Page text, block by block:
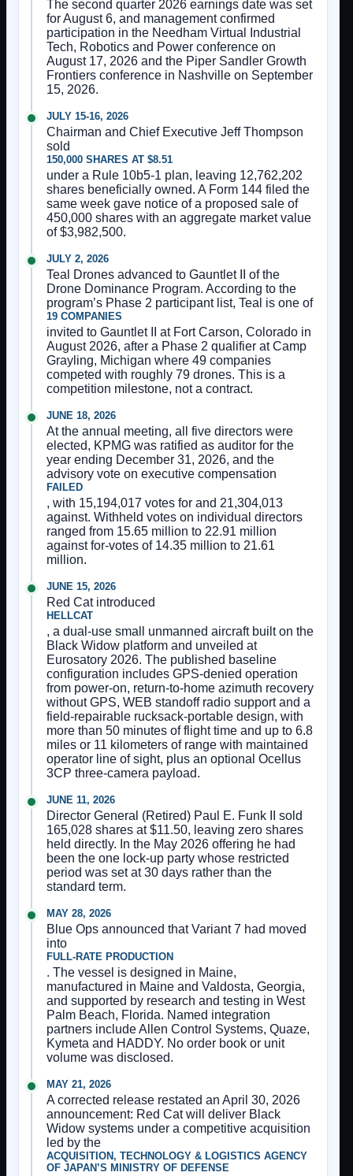
The second quarter 2026 earnings date was set
for August 6, and management confirmed
participation in the Needham Virtual Industrial
Tech, Robotics and Power conference on
August 17, 2026 and the Piper Sandler Growth
Frontiers conference in Nashville on September
15, 2026.
JULY 15-16, 2026
Chairman and Chief Executive Jeff Thompson
sold
150,000 SHARES AT $8.51
under a Rule 10b5-1 plan, leaving 12,762,202
shares beneficially owned. A Form 144 filed the
same week gave notice of a proposed sale of
450,000 shares with an aggregate market value
of $3,982,500.
JULY 2, 2026
Teal Drones advanced to Gauntlet II of the
Drone Dominance Program. According to the
program’s Phase 2 participant list, Teal is one of
19 COMPANIES
invited to Gauntlet II at Fort Carson, Colorado in
August 2026, after a Phase 2 qualifier at Camp
Grayling, Michigan where 49 companies
competed with roughly 79 drones. This is a
competition milestone, not a contract.
JUNE 18, 2026
At the annual meeting, all five directors were
elected, KPMG was ratified as auditor for the
year ending December 31, 2026, and the
advisory vote on executive compensation
FAILED
, with 15,194,017 votes for and 21,304,013
against. Withheld votes on individual directors
ranged from 15.65 million to 22.91 million
against for-votes of 14.35 million to 21.61
million.
JUNE 15, 2026
Red Cat introduced
HELLCAT
, a dual-use small unmanned aircraft built on the
Black Widow platform and unveiled at
Eurosatory 2026. The published baseline
configuration includes GPS-denied operation
from power-on, return-to-home azimuth recovery
without GPS, WEB standoff radio support and a
field-repairable rucksack-portable design, with
more than 50 minutes of flight time and up to 6.8
miles or 11 kilometers of range with maintained
operator line of sight, plus an optional Ocellus
3CP three-camera payload.
JUNE 11, 2026
Director General (Retired) Paul E. Funk II sold
165,028 shares at $11.50, leaving zero shares
held directly. In the May 2026 offering he had
been the one lock-up party whose restricted
period was set at 30 days rather than the
standard term.
MAY 28, 2026
Blue Ops announced that Variant 7 had moved
into
FULL-RATE PRODUCTION
. The vessel is designed in Maine,
manufactured in Maine and Valdosta, Georgia,
and supported by research and testing in West
Palm Beach, Florida. Named integration
partners include Allen Control Systems, Quaze,
Kymeta and HADDY. No order book or unit
volume was disclosed.
MAY 21, 2026
A corrected release restated an April 30, 2026
announcement: Red Cat will deliver Black
Widow systems under a competitive acquisition
led by the
ACQUISITION, TECHNOLOGY & LOGISTICS AGENCY
OF JAPAN’S MINISTRY OF DEFENSE